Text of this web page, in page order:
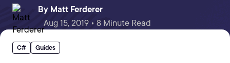
By Matt Ferderer
Aug 15, 2019 • 8 Minute Read
C# Guides